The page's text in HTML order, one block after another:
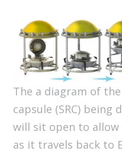
The a diagram of the
capsule (SRC) being
will sit open to
as it travels back to